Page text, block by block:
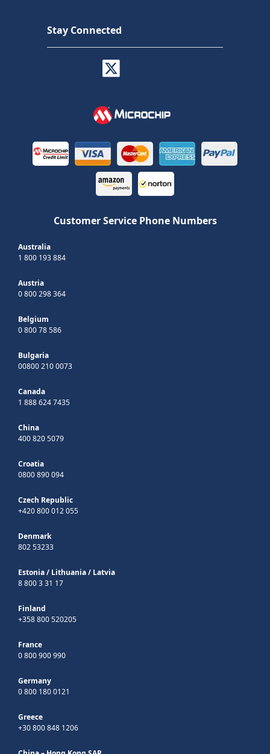
Stay Connected
Customer Service Phone Numbers
Australia
1 800 193 884
Austria
0 800 298 364
Belgium
0 800 78 586
Bulgaria
00800 210 0073
Canada
1 888 624 7435
China
400 820 5079
Croatia
0800 890 094
Czech Republic
+420 800 012 055
Denmark
802 53233
Estonia/ Lithuania/ Latvia
8 800 3 31 17
Finland
+358 800 520205
France
0 800 900 990
Germany
0 800 180 0121
Greece
+30 800 848 1206